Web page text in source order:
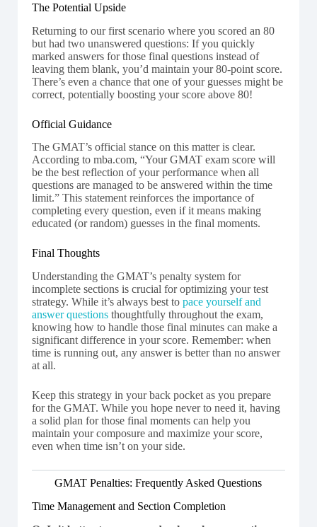
The Potential Upside
Returning to our first scenario where you scored an 80
but had two unanswered questions: If you quickly
marked answers for those final questions instead of
leaving them blank, you’d maintain your 80-point score.
There’s even a chance that one of your guesses might be
correct, potentially boosting your score above 80!
Official Guidance
The GMAT’s official stance on this matter is clear.
According to mba.com, “Your GMAT exam score will
be the best reflection of your performance when all
questions are managed to be answered within the time
limit.” This statement reinforces the importance of
completing every question, even if it means making
educated (or random) guesses in the final moments.
Final Thoughts
Understanding the GMAT’s penalty system for
incomplete sections is crucial for optimizing your test
strategy. While it’s always best to pace yourself and
answer questions thoughtfully throughout the exam,
knowing how to handle those final minutes can make a
significant difference in your score. Remember: when
time is running out, any answer is better than no answer
at all.
Keep this strategy in your back pocket as you prepare
for the GMAT. While you hope never to need it, having
a solid plan for those final moments can help you
maintain your composure and maximize your score,
even when time isn’t on your side.
GMAT Penalties: Frequently Asked Questions
Time Management and Section Completion